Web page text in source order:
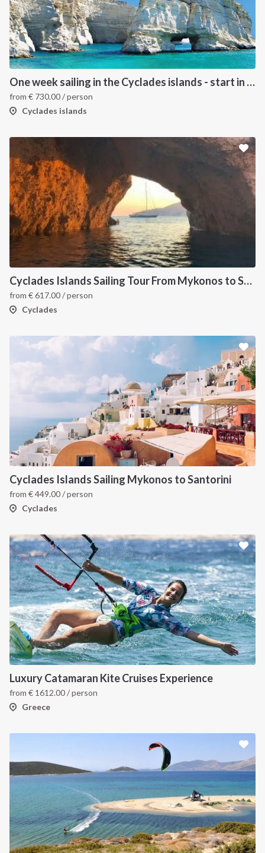
One week sailing in the Cyclades islands - start in Lavrion
from € 730.00/ person
Cyclades islands
Cyclades Islands Sailing Tour From Mykonos to Santorini
from €617.00/ person
Cyclades
Cyclades Islands Sailing Mykonos to Santorini
from €449.00/ person
Cyclades
Luxury Catamaran Kite Cruises Experience
from € 1612.00/ person
Greece